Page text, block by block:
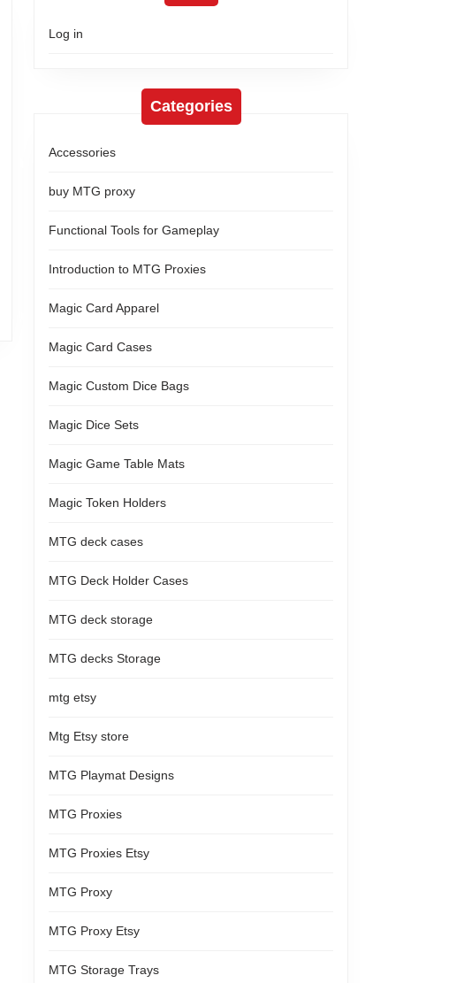
Log in
Categories
Accessories
buy MTG proxy
Functional Tools for Gameplay
Introduction to MTG Proxies
Magic Card Apparel
Magic Card Cases
Magic Custom Dice Bags
Magic Dice Sets
Magic Game Table Mats
Magic Token Holders
MTG deck cases
MTG Deck Holder Cases
MTG deck storage
MTG decks Storage
mtg etsy
Mtg Etsy store
MTG Playmat Designs
MTG Proxies
MTG Proxies Etsy
MTG Proxy
MTG Proxy Etsy
MTG Storage Trays